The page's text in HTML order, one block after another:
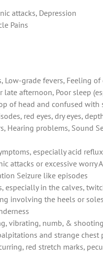
attacks, Depression
Pains
Low-grade fevers, Feeling
afternoon, Poor sleep
of head and confused with
red eyes, dry eyes,
Hearing problems, Sound
especially acid reflux
attacks or excessive
Seizure like episodes
especially in the calves,
involving the heels or
vibrating, numb, &
and strange chest
red stretch marks,